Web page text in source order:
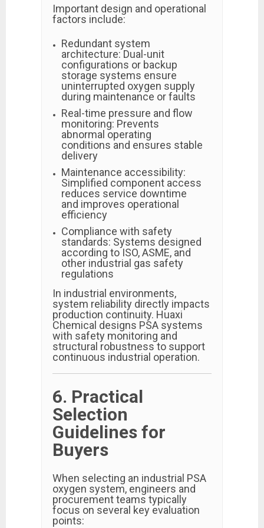
Important design and operational
factors include:
Redundant system
architecture: Dual-unit
configurations or backup
storage systems ensure
uninterrupted oxygen supply
during maintenance or faults
Real-time pressure and flow
monitoring: Prevents
abnormal operating
conditions and ensures stable
delivery
Maintenance accessibility:
Simplified component access
reduces service downtime
and improves operational
efficiency
Compliance with safety
standards: Systems designed
according to ISO, ASME, and
other industrial gas safety
regulations
In industrial environments,
system reliability directly impacts
production continuity. Huaxi
Chemical designs PSA systems
with safety monitoring and
structural robustness to support
continuous industrial operation.
6. Practical
Selection
Guidelines for
Buyers
When selecting an industrial PSA
oxygen system, engineers and
procurement teams typically
focus on several key evaluation
points: